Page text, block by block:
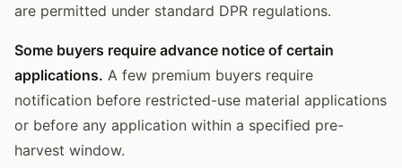
are permitted under standard DPR regulations.
Some buyers require advance notice of certain
applications. A few premium buyers require
notification before restricted-use material applications
or before any application within a specified pre-
harvest window.